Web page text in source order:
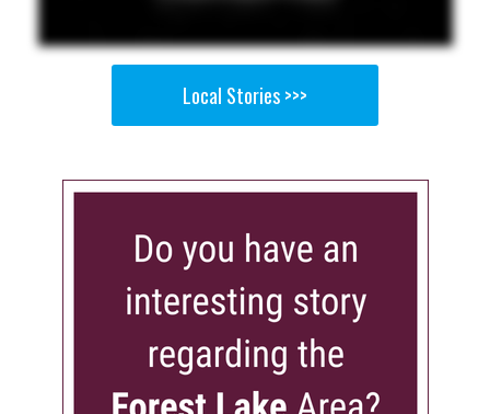
Local Stories >>>